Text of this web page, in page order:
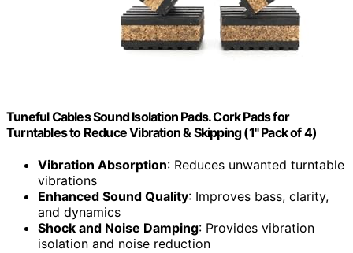
Tuneful Cables Sound Isolation Pads. Cork Pads for
Turntables to Reduce Vibration & Skipping (1" Pack of 4)
Vibration Absorption: Reduces unwanted turntable
vibrations
Enhanced Sound Quality: Improves bass, clarity,
and dynamics
Shock and Noise Damping: Provides vibration
isolation and noise reduction